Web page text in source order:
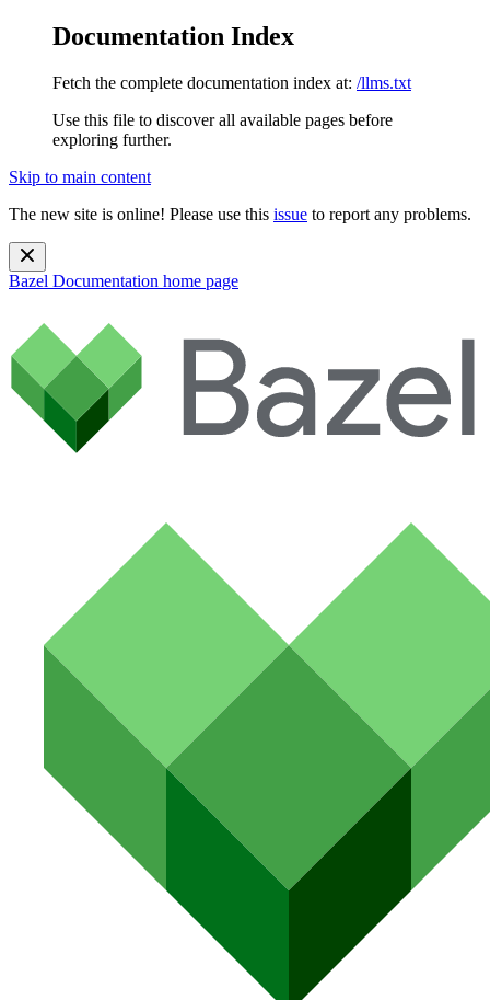
Documentation Index
Fetch the complete documentation index at: /llms.txt
Use this file to discover all available pages before
exploring further.
Skip to main content
The new site is online! Please use this issue to report any problems.
Bazel Documentation home page